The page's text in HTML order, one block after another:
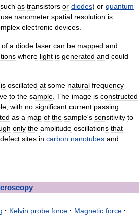
such as transistors or diodes) or quantum
nanometer spatial resolution is
electronic devices
of a diode laser can be mapped and
where light is generated and could
is oscillated at some natural frequency
to the sample The image is constructed
with no significant current passing
as a map of the sample's sensitivity to
only the amplitude oscillations that
defect sites in carbon nanotubes and
· Kelvin probe force · Magnetic force ·